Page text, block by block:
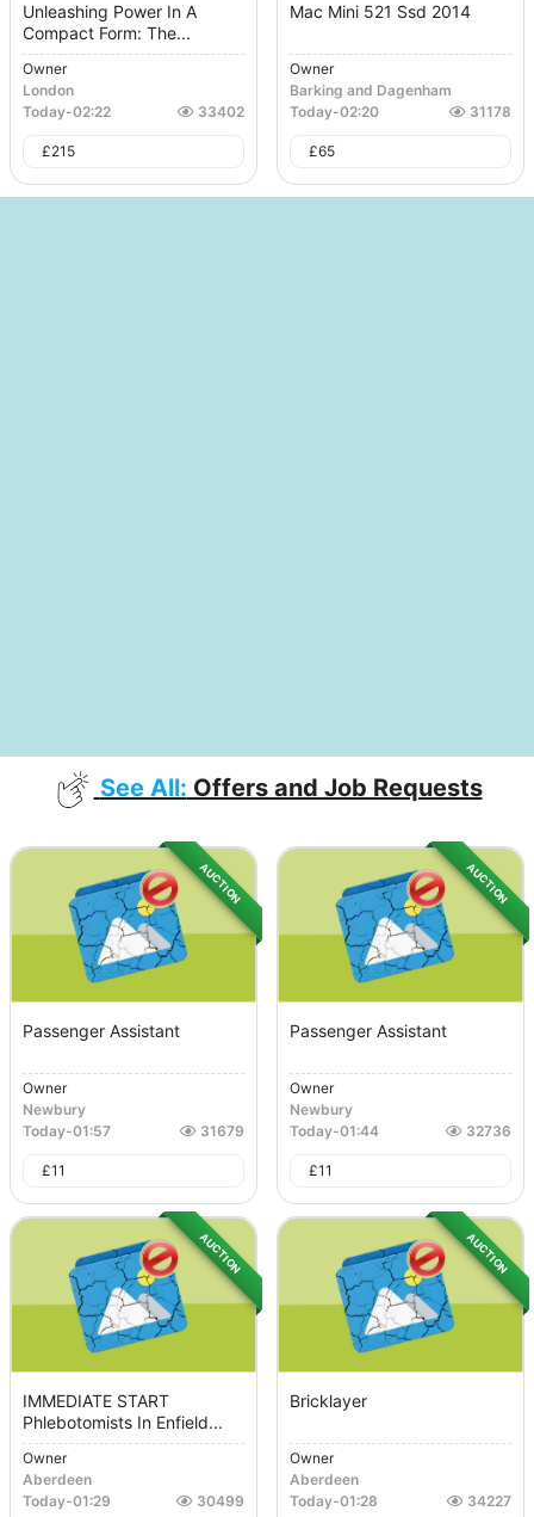
Unleashing Power In A
Compact Form: The...
Owner
London
Today-02:22 33402
£215
Mac Mini 521 Ssd 2014
Owner
Barking and Dagenham
Today-02:20 31178
£65
See All: Offers and Job Requests
AUCTION
Passenger Assistant
Owner
Newbury
Today-01:57 31679
£11
AUCTION
Passenger Assistant
Owner
Newbury
Today-01:44 32736
£11
AUCTION
IMMEDIATE START
Phlebotomists In Enfield...
Owner
Aberdeen
Today-01:29 30499
AUCTION
Bricklayer
Owner
Aberdeen
Today-01:28 34227